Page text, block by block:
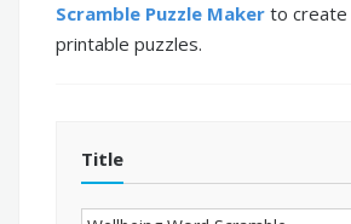
Scramble Puzzle Maker to create
printable puzzles.
Title